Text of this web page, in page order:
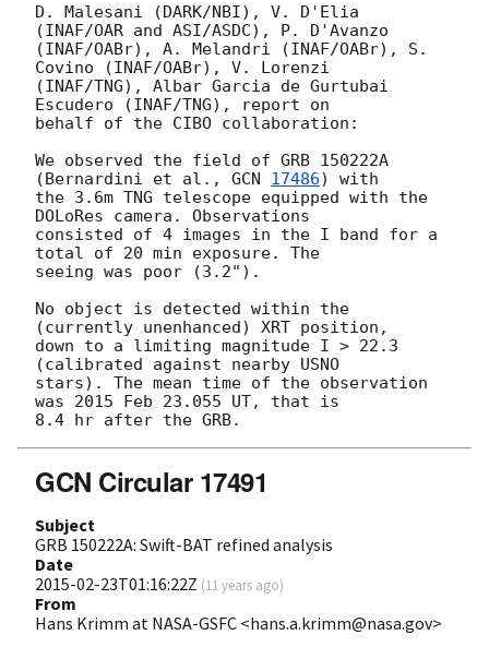
D. Malesani (DARK/NBI), V. D'Elia
(INAF/OAR and ASI/ASDC), P. D'Avanzo
(INAF/OABr), A. Melandri (INAF/OABr), S.
Covino (INAF/OABr), V. Lorenzi
(INAF/TNG), Albar Garcia de Gurtubai
Escudero (INAF/TNG), report on
behalf of the CIBO collaboration:
We observed the field of GRB 150222A
(Bernardini et al., GCN 17486) with
the 3.6m TNG telescope equipped with the
DOLoRes camera. Observations
consisted of 4 images in the I band for a
total of 20 min exposure. The
seeing was poor (3.2").
No object is detected within the
(currently unenhanced) XRT position,
down to a limiting magnitude I > 22.3
(calibrated against nearby USNO
stars). The mean time of the observation
was 2015 Feb 23.055 UT, that is
GCN Circular 17491
Subject
GRB 150222A: Swift-BAT refined analysis
Date
2015-02-23T01:16:22Z (11 years ago)
From
Hans Krimm at NASA-GSFC <hans.a.krimm@nasa.gov>